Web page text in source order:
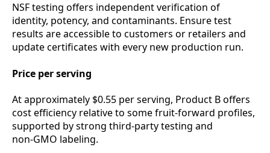
NSF testing offers independent verification of
identity, potency, and contaminants. Ensure test
results are accessible to customers or retailers and
update certificates with every new production run.
Price per serving
At approximately $0.55 per serving, Product B offers
cost efficiency relative to some fruit‑forward profiles,
supported by strong third‑party testing and
non‑GMO labeling.